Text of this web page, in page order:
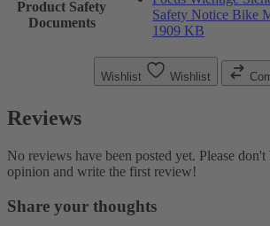
Product Safety
Documents
Safety Notice Bike
1909 KB
Wishlist Wishlist
Reviews
No reviews have been posted yet. Please don't
opinion and write the first review!
Share your thoughts